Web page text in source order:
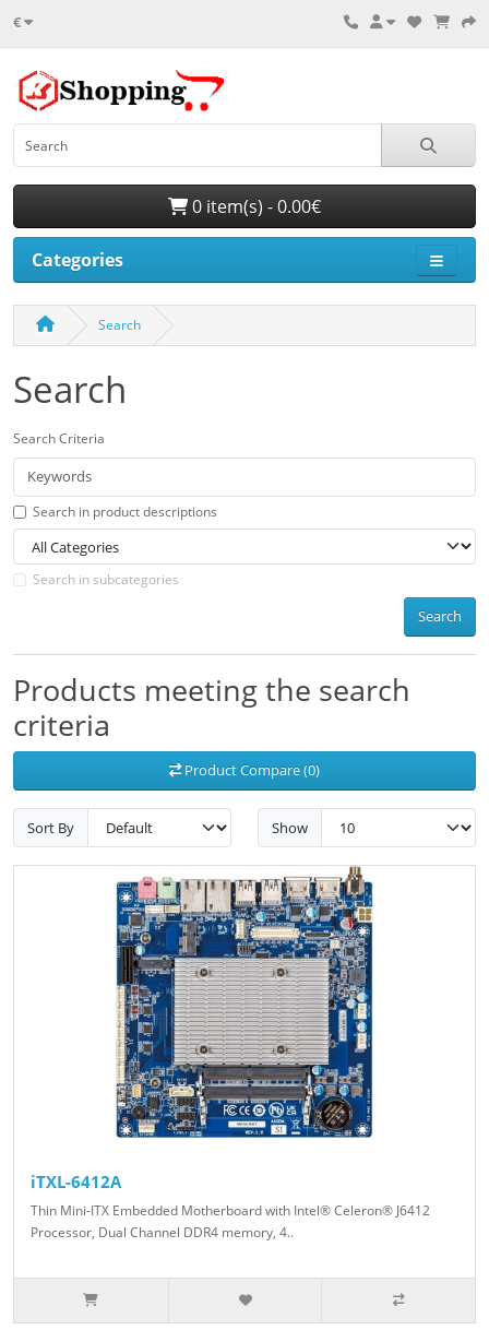
€
0 item(s) - 0.00€
Categories
Search
Search
Search Criteria
Search in product descriptions
Search in subcategories
Search
Products meeting the search
criteria
Product Compare (0)
Sort By Show
iTXL-6412A
Thin Mini-ITX Embedded Motherboard with Intel® Celeron® J6412
Processor, Dual Channel DDR4 memory, 4..